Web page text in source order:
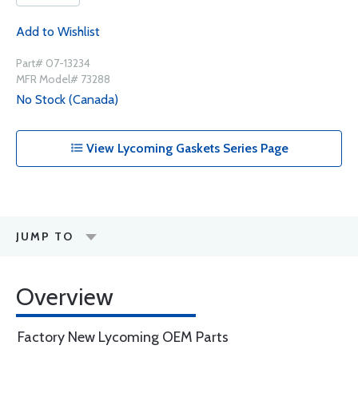
Add to Wishlist
Part# 07-13234
MFR Model# 73288
No Stock (Canada)
View Lycoming Gaskets Series Page
JUMP TO
Overview
Factory New Lycoming OEM Parts